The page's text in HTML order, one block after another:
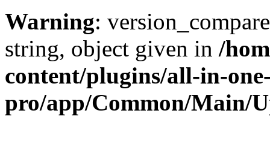
Warning:
string, object given in /
content/plugins/all-in-
pro/app/Common/Main/